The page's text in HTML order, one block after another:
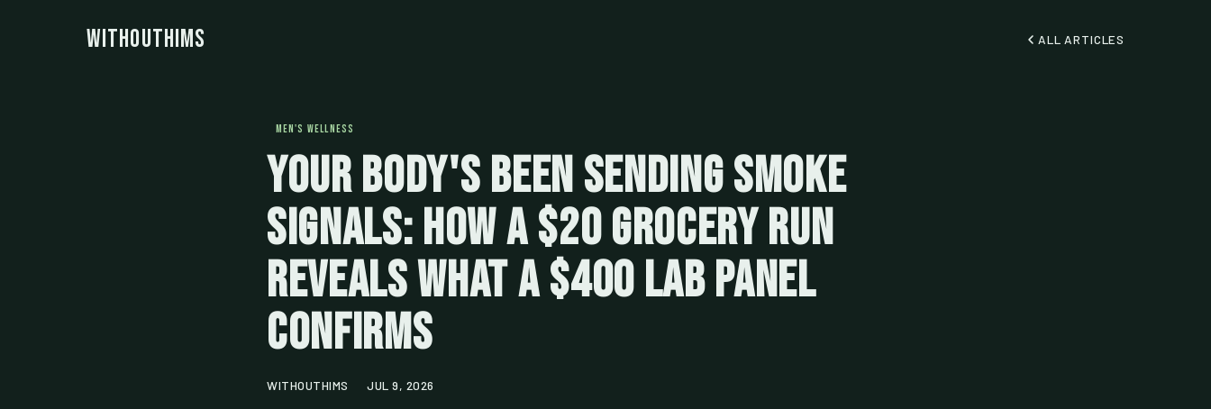
WithoutHims ALL ARTICLES
MEN'S WELLNESS
Your Body's Been Sending Smoke
Signals: How a $20 Grocery Run
Reveals What a $400 Lab Panel
Confirms
WITHOUTHIMS JUL 9, 2026